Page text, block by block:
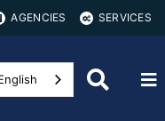
AGENCIES SERVICES